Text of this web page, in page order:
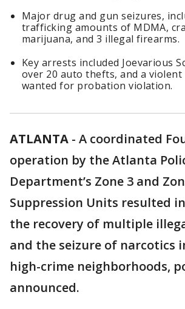
Major drug and gun seizures,
trafficking amounts of MDMA,
marijuana, and 3 illegal firearms.
Key arrests included Joevarious
over 20 auto thefts, and a
wanted for probation violation.
ATLANTA - A coordinated
operation by the Atlanta
Department’s Zone 3 and
Suppression Units resulted
the recovery of multiple
and the seizure of narcotics
high-crime neighborhoods,
announced.